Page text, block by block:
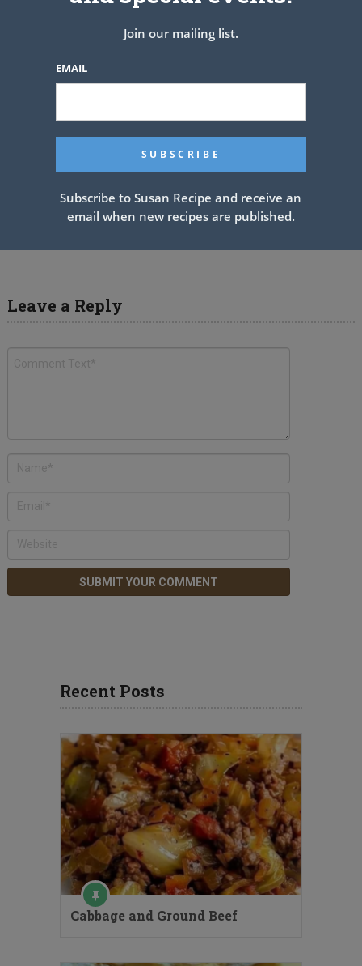
Cajun Cabbage Jambalaya
Leave a Reply
Recent Posts
Cabbage and Ground Beef
Join our mailing list.
EMAIL
Subscribe to Susan Recipe and receive an
email when new recipes are published.